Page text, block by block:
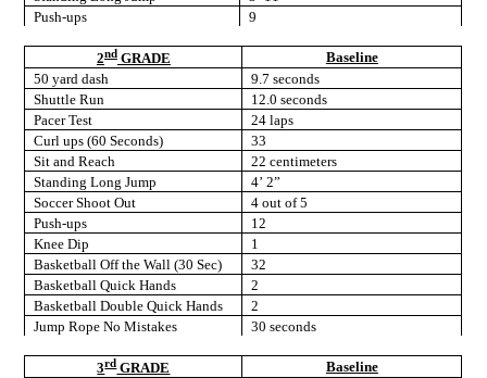
Push-ups
9
2ndGRADE
Baseline
50 yard dash
9.7 seconds
Shuttle Run
12.0 seconds
Pacer Test
24 laps
Curl ups (60 Seconds)
33
Sit and Reach
22 centimeters
Standing Long Jump
4’ 2”
Soccer Shoot Out
4 out of 5
Push-ups
12
Knee Dip
1
Basketball Off the Wall (30 Sec)
32
Basketball Quick Hands
2
Basketball Double Quick Hands
2
Jump Rope No Mistakes
30 seconds
3rdGRADE
Baseline